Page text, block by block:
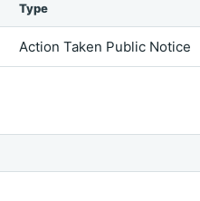
Type
Action Taken Public Notice